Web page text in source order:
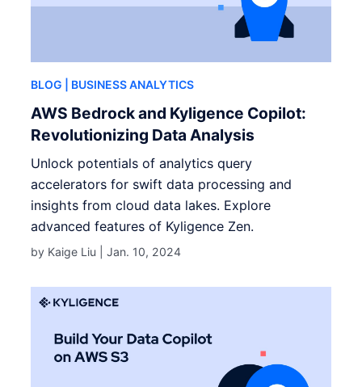
BLOG | BUSINESS ANALYTICS
AWS Bedrock and Kyligence Copilot:
Revolutionizing Data Analysis
Unlock potentials of analytics query
accelerators for swift data processing and
insights from cloud data lakes. Explore
advanced features of Kyligence Zen.
by Kaige Liu |Jan. 10, 2024